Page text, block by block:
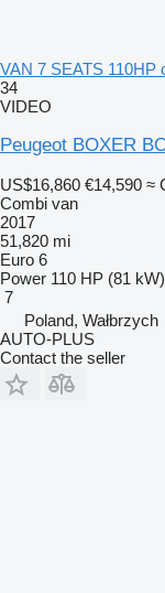
VAN 7 SEATS 110HP
34
VIDEO
Peugeot BOXER
US$16,860 €14,590 ≈
Combi van
2017
51,820 mi
Euro 6
Power 110 HP (81 kW)
7
Poland, Wałbrzych
AUTO-PLUS
Contact the seller